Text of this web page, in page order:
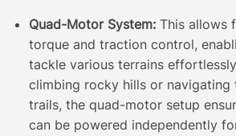
Quad-Motor System:This allows
torque and traction control,
tackle various terrains
climbing rocky hills or navigating
trails, the quad-motor setup
can be powered independently